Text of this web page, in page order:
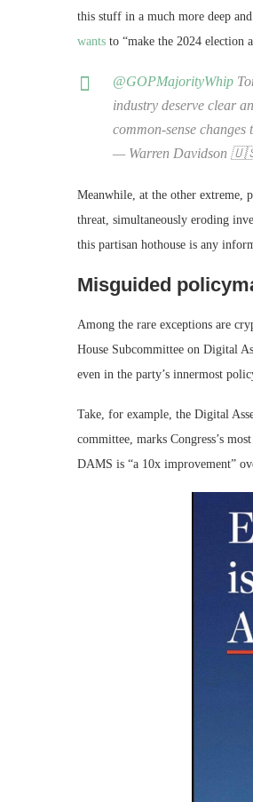
this stuff in a much more deep
wants to “make the 2024 election
@GOPMajorityWhip
industry deserve clear
common-sense
— Warren Davidson
Meanwhile, at the other extreme,
threat, simultaneously eroding
this partisan hothouse is any
Misguided
Among the rare exceptions are
House Subcommittee on Digital
even in the party’s innermost
Take, for example, the Digital
committee, marks Congress’s
DAMS is “a 10x improvement”